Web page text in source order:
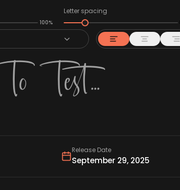
100%
Letter spacing
Release Date
September 29, 2025